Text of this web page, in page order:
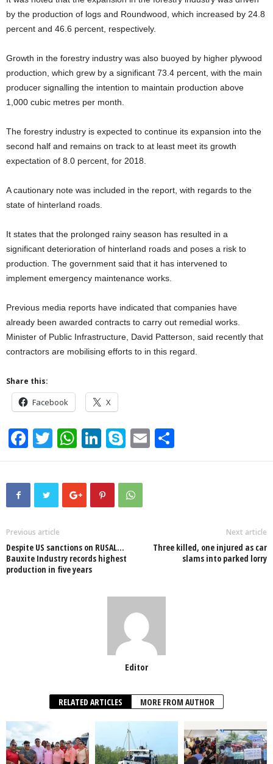
by the production of logs and Roundwood, which increased by 24.8
percent and 46.6 percent, respectively.
Growth in the forestry industry was also buoyed by higher plywood
production, which grew by a significant 73.4 percent, with the main
producer signalling the intention to maintain production above
1,000 cubic metres per month.
The forestry industry is expected to continue its expansion into the
second half and remains on track to at least meet its growth
expectation of 8.0 percent, for 2018.
A cautionary note was included in the report, with regards to the
state of hinterland roads.
It states that the prolonged rainy season has resulted in a
significant deterioration of hinterland roads and poses a risk to
production. The government said that it has intervened to
implement emergency maintenance works.
Previous media reports have indicated that companies have
already been awarded contracts to carry out remedial works.
Minister of Public Infrastructure, David Patterson, said recently that
contractors are mobilising efforts to in this regard.
Share this:
Facebook X
F
a
c
o
o
k
T
wi
tt
er
W
h
at
s
p
Li
n
k
e
S
ky
p
e
E
m h
Previous article
Despite US sanctions on RUSAL…
Bauxite Industry records highest
production in five years
Next article
Three killed, one injured as car
slams into parked lorry
Editor
RELATED ARTICLES MORE FROM AUTHOR